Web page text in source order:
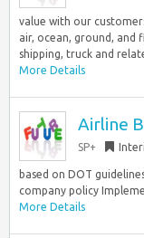
value with our
air, ocean, ground, and
shipping, truck and
More Details
Airline
SP+
based on DOT
company policy
More Details